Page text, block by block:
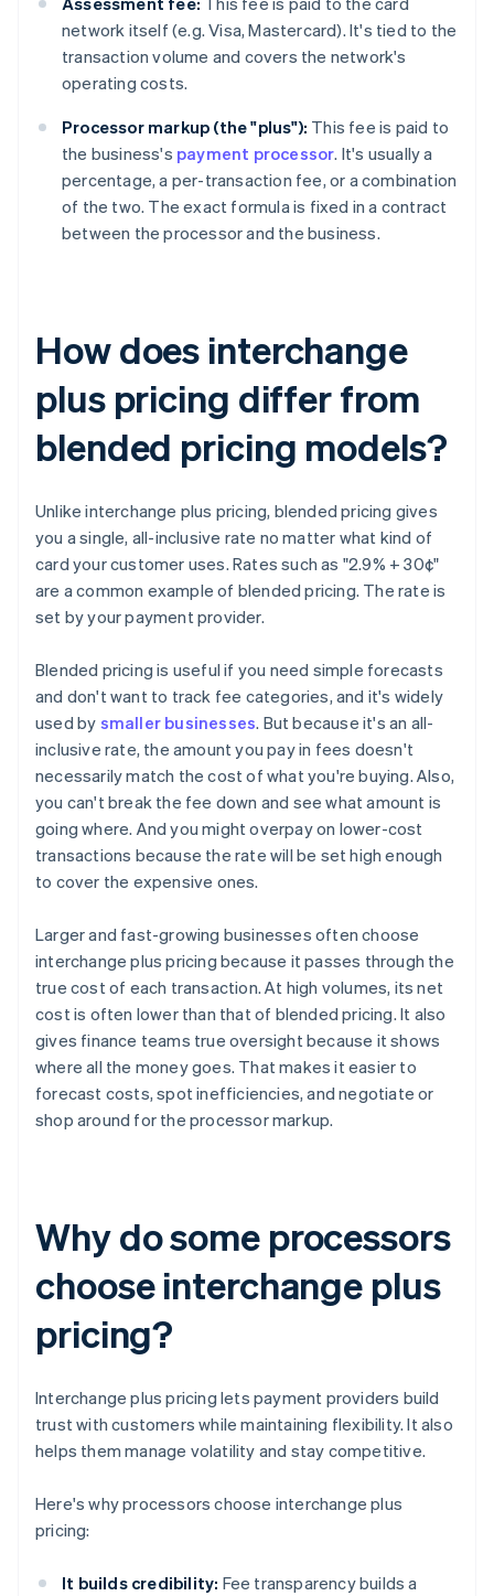
network itself (e.g. Visa, Mastercard). It's tied to the
transaction volume and covers the network's
operating costs.
Processor markup (the "plus"): This fee is paid to
the business's payment processor. It's usually a
percentage, a per-transaction fee, or a combination
of the two. The exact formula is fixed in a contract
between the processor and the business.
How does interchange
plus pricing differ from
blended pricing models?
Unlike interchange plus pricing, blended pricing gives
you a single, all-inclusive rate no matter what kind of
card your customer uses. Rates such as "2.9% + 30¢"
are a common example of blended pricing. The rate is
set by your payment provider.
Blended pricing is useful if you need simple forecasts
and don't want to track fee categories, and it's widely
used by smaller businesses. But because it's an all-
inclusive rate, the amount you pay in fees doesn't
necessarily match the cost of what you're buying. Also,
you can't break the fee down and see what amount is
going where. And you might overpay on lower-cost
transactions because the rate will be set high enough
to cover the expensive ones.
Larger and fast-growing businesses often choose
interchange plus pricing because it passes through the
true cost of each transaction. At high volumes, its net
cost is often lower than that of blended pricing. It also
gives finance teams true oversight because it shows
where all the money goes. That makes it easier to
forecast costs, spot inefficiencies, and negotiate or
shop around for the processor markup.
Why do some processors
choose interchange plus
pricing?
Interchange plus pricing lets payment providers build
trust with customers while maintaining flexibility. It also
helps them manage volatility and stay competitive.
Here's why processors choose interchange plus
pricing:
It builds credibility: Fee transparency builds a